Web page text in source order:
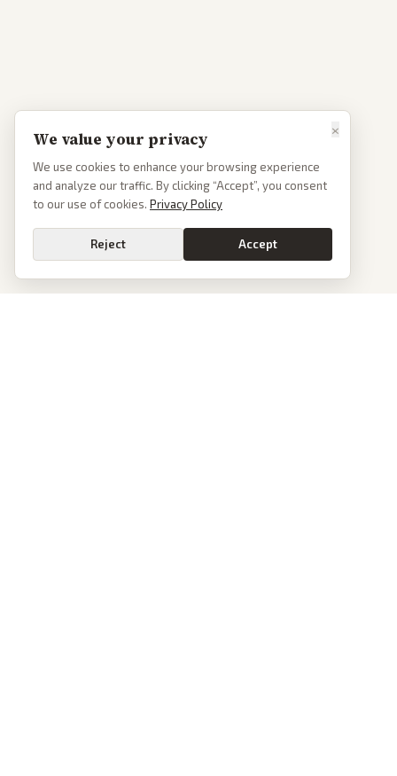
×
We value your privacy
We use cookies to enhance your browsing experience
and analyze our traffic. By clicking “Accept”, you consent
to our use of cookies. Privacy Policy
Reject Accept